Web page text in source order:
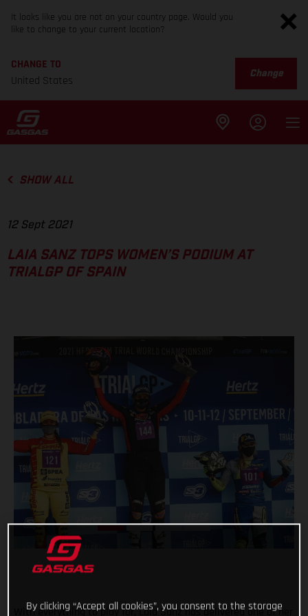
It looks like you are not on your country page. Would you
like to change to your current location?
CHANGE TO
United States
Change
SHOW ALL
12 Sept 2021
LAIA SANZ TOPS WOMEN’S PODIUM AT
TRIALGP OF SPAIN
With everything to play for, Laia Sanz has delivered one of her
By clicking “Accept all cookies”, you consent to the storage